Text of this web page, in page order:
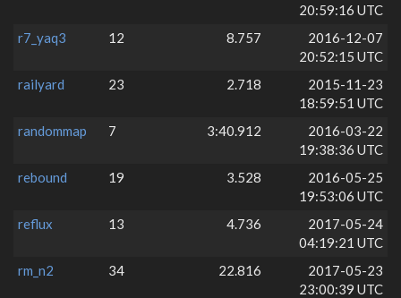
20:59:16 UTC
r7_yaq3
12 8.757
2016-12-07
20:52:15 UTC
railyard
23 2.718
2015-11-23
18:59:51 UTC
randommap
7 3:40.912
2016-03-22
19:38:36 UTC
rebound
19 3.528
2016-05-25
19:53:06 UTC
reflux
13 4.736
2017-05-24
04:19:21 UTC
rm_n2
34 22.816
2017-05-23
23:00:39 UTC